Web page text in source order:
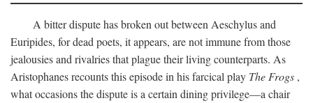
A bitter dispute has broken out between Aeschylus and
Euripides, for dead poets, it appears, are not immune from those
jealousies and rivalries that plague their living counterparts. As
Aristophanes recounts this episode in his farcical play The Frogs ,
what occasions the dispute is a certain dining privilege—a chair